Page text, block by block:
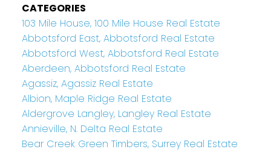
CATEGORIES
103 Mile House, 100 Mile House Real Estate
Abbotsford East, Abbotsford Real Estate
Abbotsford West, Abbotsford Real Estate
Aberdeen, Abbotsford Real Estate
Agassiz, Agassiz Real Estate
Albion, Maple Ridge Real Estate
Aldergrove Langley, Langley Real Estate
Annieville, N. Delta Real Estate
Bear Creek Green Timbers, Surrey Real Estate